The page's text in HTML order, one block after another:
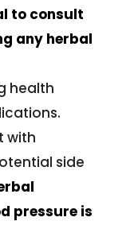
to consult
any herbal
health
with
side
pressure is